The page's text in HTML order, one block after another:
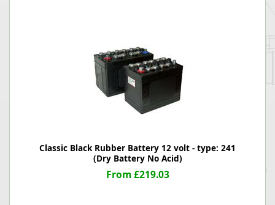
Classic Black Rubber Battery 12 volt - type: 241
(Dry Battery No Acid)
From £219.03